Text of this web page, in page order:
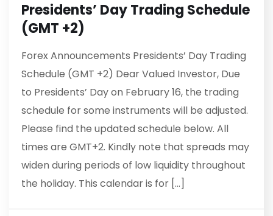
Presidents’ Day Trading Schedule
(GMT +2)
Forex Announcements Presidents’ Day Trading
Schedule (GMT +2) Dear Valued Investor, Due
to Presidents’ Day on February 16, the trading
schedule for some instruments will be adjusted.
Please find the updated schedule below. All
times are GMT+2. Kindly note that spreads may
widen during periods of low liquidity throughout
the holiday. This calendar is for […]